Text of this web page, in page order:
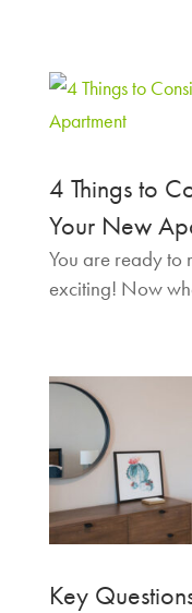
4 Things to
Your New
You are ready to
exciting! Now
Key